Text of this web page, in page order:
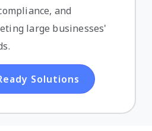
and
large businesses'
Solutions